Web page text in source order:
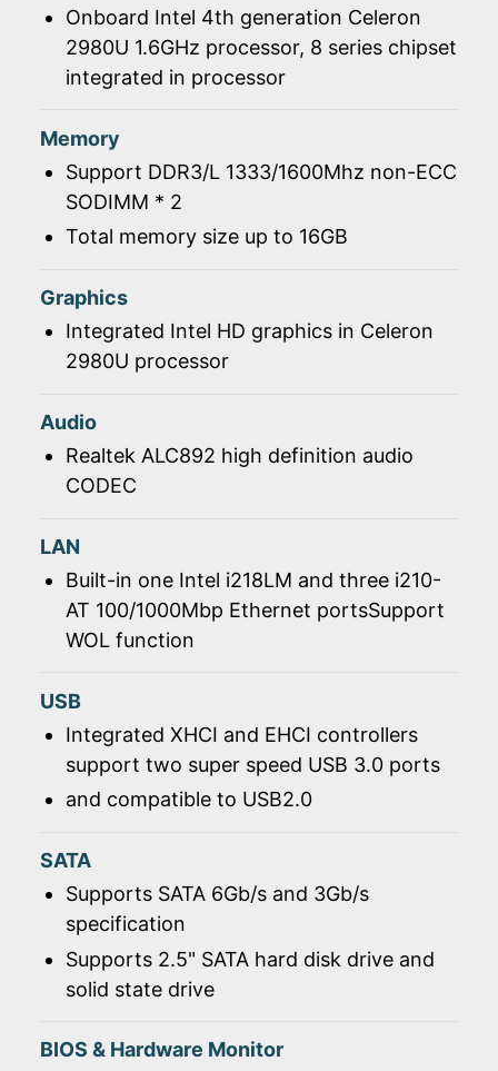
Onboard Intel 4th generation Celeron
2980U 1.6GHz processor, 8 series chipset
integrated in processor
Memory
Support DDR3/L 1333/1600Mhz non-ECC
SODIMM * 2
Total memory size up to 16GB
Graphics
Integrated Intel HD graphics in Celeron
2980U processor
Audio
Realtek ALC892 high definition audio
CODEC
LAN
Built-in one Intel i218LM and three i210-
AT 100/1000Mbp Ethernet portsSupport
WOL function
USB
Integrated XHCI and EHCI controllers
support two super speed USB 3.0 ports
and compatible to USB2.0
SATA
Supports SATA 6Gb/s and 3Gb/s
specification
Supports 2.5" SATA hard disk drive and
solid state drive
BIOS & Hardware Monitor